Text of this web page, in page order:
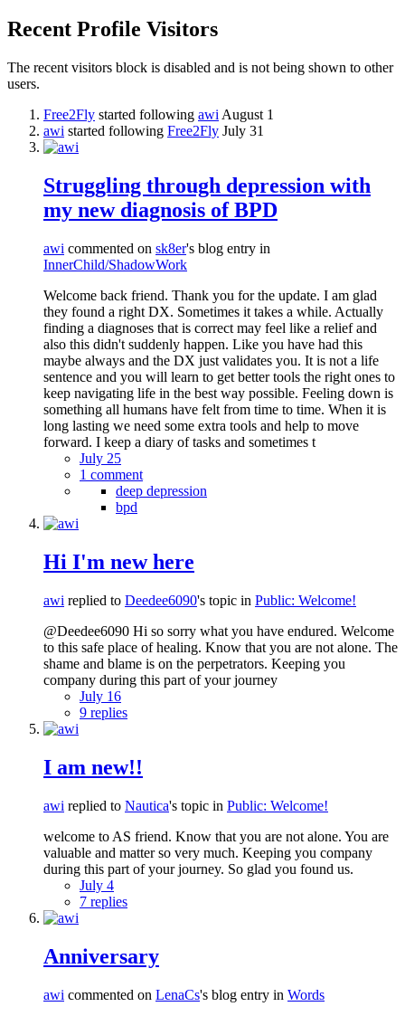
Recent Profile Visitors
The recent visitors block is disabled and is not being shown to other
users.
Free2Fly started following awi August 1
awi started following Free2Fly July 31
Struggling through depression with
my new diagnosis of BPD
awi commented on sk8er's blog entry in
InnerChild/ShadowWork
Welcome back friend. Thank you for the update. I am glad
they found a right DX. Sometimes it takes a while. Actually
finding a diagnoses that is correct may feel like a relief and
also this didn't suddenly happen. Like you have had this
maybe always and the DX just validates you. It is not a life
sentence and you will learn to get better tools the right ones to
keep navigating life in the best way possible. Feeling down is
something all humans have felt from time to time. When it is
long lasting we need some extra tools and help to move
forward. I keep a diary of tasks and sometimes t
July 25
1 comment
deep depression
bpd
Hi I'm new here
awi replied to Deedee6090's topic in Public: Welcome!
@Deedee6090 Hi so sorry what you have endured. Welcome
to this safe place of healing. Know that you are not alone. The
shame and blame is on the perpetrators. Keeping you
company during this part of your journey
July 16
9 replies
I am new!!
awi replied to Nautica's topic in Public: Welcome!
welcome to AS friend. Know that you are not alone. You are
valuable and matter so very much. Keeping you company
during this part of your journey. So glad you found us.
July 4
7 replies
Anniversary
awi commented on LenaCs's blog entry in Words